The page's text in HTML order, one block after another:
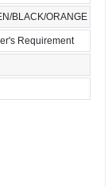
BLACK/ORANGE
Requirement